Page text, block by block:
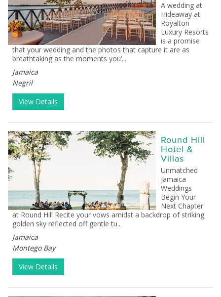
A wedding at
Hideaway at
Royalton
Luxury Resorts
is a promise
that your wedding and the photos that capture it are as
breathtaking as the moments you’...
Jamaica
Negril
View Details
Round Hill
Hotel &
Villas
Unmatched
Jamaica
Weddings
Begin Your
Next Chapter
at Round Hill Recite your vows amidst a backdrop of striking
golden sky reflected off gentle tu...
Jamaica
Montego Bay
View Details